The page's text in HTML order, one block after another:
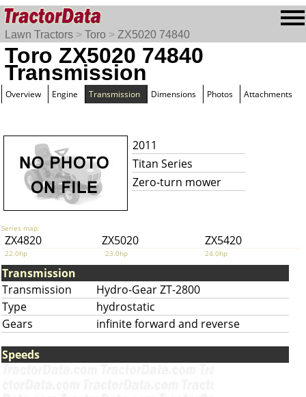
Lawn Tractors > Toro > ZX5020 74840
Toro ZX5020 74840
Transmission
Overview Engine Transmission Dimensions Photos Attachments
2011
Titan Series
Zero-turn mower
Series map:
ZX4820 ZX5020 ZX5420
22.0hp 23.0hp 24.0hp
Transmission
Transmission
Hydro-Gear ZT-2800
Type
hydrostatic
Gears
infinite forward and reverse
Speeds